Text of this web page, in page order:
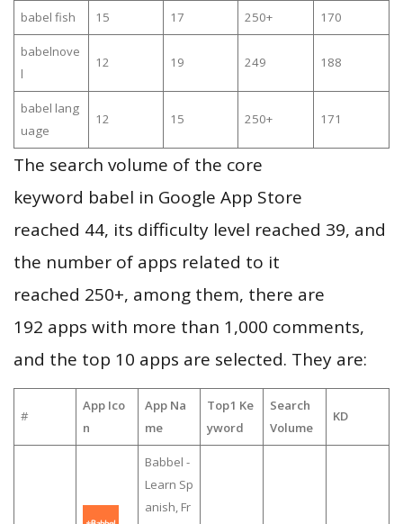
babel fish 15 17 250+ 170
babelnove
l
12 19 249 188
babel lang
uage
12 15 250+ 171
The search volume of the core
keyword babel in Google App Store
reached 44, its difficulty level reached 39, and
the number of apps related to it
reached 250+, among them, there are
192 apps with more than 1,000 comments,
and the top 10 apps are selected. They are:
#
App Ico
n
App Na
me
Top1 Ke
yword
Search
Volume
KD
Babbel -
Learn Sp
anish, Fr